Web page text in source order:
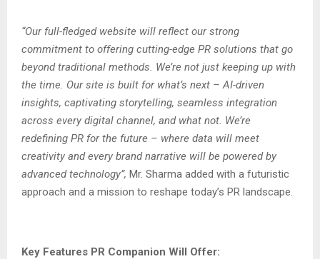
“Our full-fledged website will reflect our strong
commitment to offering cutting-edge PR solutions that go
beyond traditional methods. We’re not just keeping up with
the time. Our site is built for what’s next – AI-driven
insights, captivating storytelling, seamless integration
across every digital channel, and what not. We’re
redefining PR for the future – where data will meet
creativity and every brand narrative will be powered by
advanced technology”, Mr. Sharma added with a futuristic
approach and a mission to reshape today’s PR landscape.
Key Features PR Companion Will Offer: